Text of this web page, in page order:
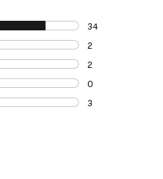
34
34 reviews with
2
2 reviews with 4
2
2 reviews with 3
0
0 reviews with 2
3